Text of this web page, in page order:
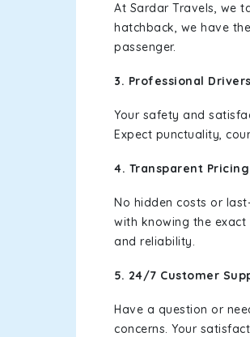
At Sardar Travels, we
hatchback, we have
passenger.
3. Professional Drivers
Your safety and
Expect punctuality,
4. Transparent Pricing
No hidden costs or
with knowing the
and reliability.
5. 24/7 Customer
Have a question or
concerns. Your